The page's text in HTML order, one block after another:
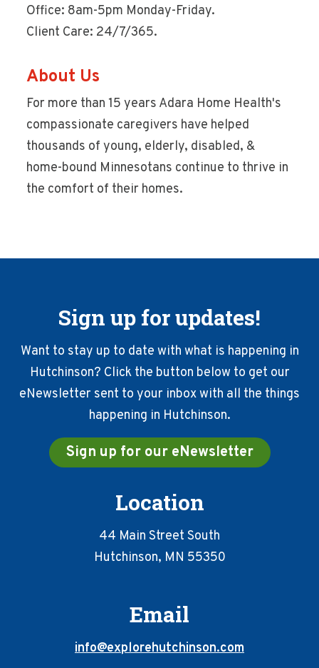
Office: 8am-5pm Monday-Friday.
Client Care: 24/7/365.
About Us
For more than 15 years Adara Home Health's
compassionate caregivers have helped
thousands of young, elderly, disabled, &
home-bound Minnesotans continue to thrive in
the comfort of their homes.
Sign up for updates!
Want to stay up to date with what is happening in
Hutchinson? Click the button below to get our
eNewsletter sent to your inbox with all the things
happening in Hutchinson.
Sign up for our eNewsletter
Location
44 Main Street South
Hutchinson, MN 55350
Email
info@explorehutchinson.com